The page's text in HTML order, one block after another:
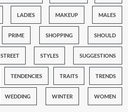
LADIES MAKEUP MALES
PRIME SHOPPING SHOULD
STREET STYLES SUGGESTIONS
TENDENCIES TRAITS TRENDS
WEDDING WINTER WOMEN